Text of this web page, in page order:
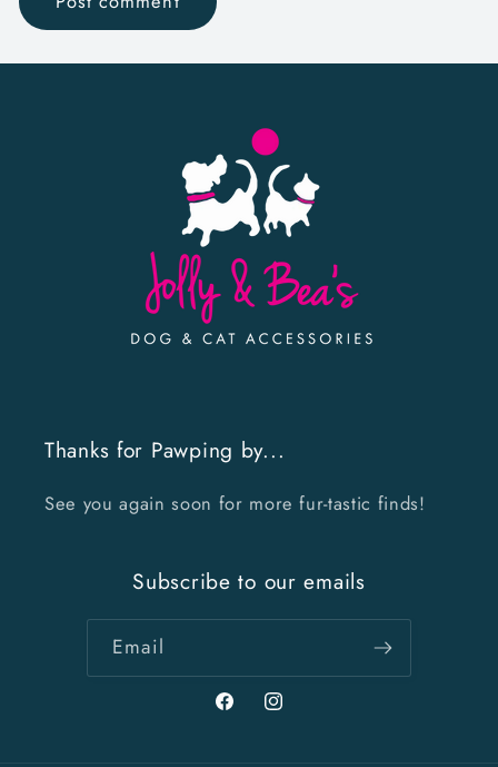
Thanks for Pawping by...
See you again soon for more fur-tastic finds!
Subscribe to our emails
Email
FacebookInstagram